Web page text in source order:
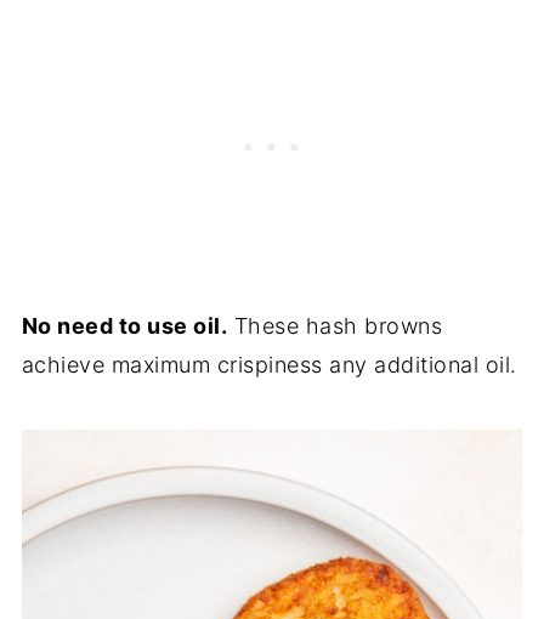
No need to use oil. These hash browns
achieve maximum crispiness any additional oil.